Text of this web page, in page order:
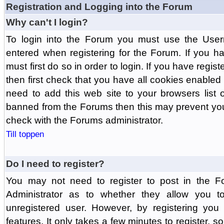
Registration and Logging into the Forum
Why can't I login?
To login into the Forum you must use the
entered when registering for the Forum. If you
must first do so in order to login. If you have
then first check that you have all cookies
need to add this web site to your browsers list
banned from the Forums then this may prevent
check with the Forums administrator.
Till toppen
Do I need to register?
You may not need to register to post in the
Administrator as to whether they allow you
unregistered user. However, by registering
features. It only takes a few minutes to register,